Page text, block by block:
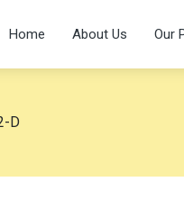
Home About Us Our
D